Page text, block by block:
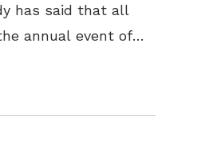
has said that all
annual event of
who participated in